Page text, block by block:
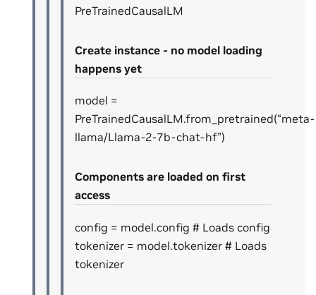
PreTrainedCausalLM
Create instance - no model loading
happens yet
model =
PreTrainedCausalLM.from_pretrained(“meta-
llama/Llama-2-7b-chat-hf”)
Components are loaded on first
access
config = model.config # Loads config
tokenizer = model.tokenizer # Loads
tokenizer